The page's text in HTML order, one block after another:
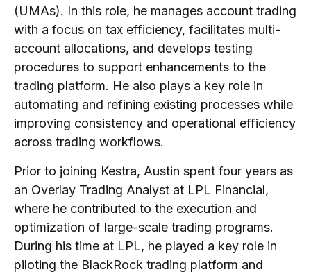
(UMAs). In this role, he manages account trading
with a focus on tax efficiency, facilitates multi-
account allocations, and develops testing
procedures to support enhancements to the
trading platform. He also plays a key role in
automating and refining existing processes while
improving consistency and operational efficiency
across trading workflows.
Prior to joining Kestra, Austin spent four years as
an Overlay Trading Analyst at LPL Financial,
where he contributed to the execution and
optimization of large-scale trading programs.
During his time at LPL, he played a key role in
piloting the BlackRock trading platform and